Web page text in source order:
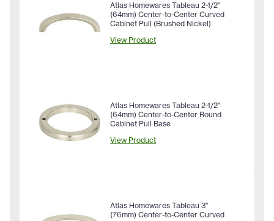
Atlas Homewares Tableau 2-1/2"
(64mm) Center-to-Center Curved
Cabinet Pull (Brushed Nickel)
View Product
Atlas Homewares Tableau 2-1/2"
(64mm) Center-to-Center Round
Cabinet Pull Base
View Product
Atlas Homewares Tableau 3"
(76mm) Center-to-Center Curved